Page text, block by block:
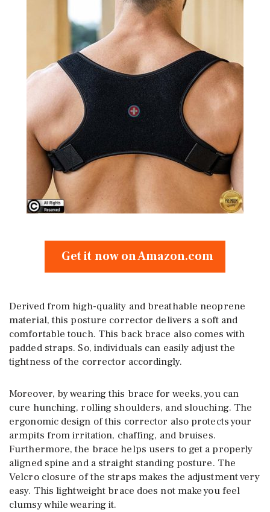
Get it now on Amazon.com
Derived from high-quality and breathable neoprene
material, this posture corrector delivers a soft and
comfortable touch. This back brace also comes with
padded straps. So, individuals can easily adjust the
tightness of the corrector accordingly.
Moreover, by wearing this brace for weeks, you can
cure hunching, rolling shoulders, and slouching. The
ergonomic design of this corrector also protects your
armpits from irritation, chaffing, and bruises.
Furthermore, the brace helps users to get a properly
aligned spine and a straight standing posture. The
Velcro closure of the straps makes the adjustment very
easy. This lightweight brace does not make you feel
clumsy while wearing it.